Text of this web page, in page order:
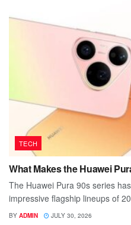
TECH
What Makes the Huawei
The Huawei Pura 90s series
impressive flagship lineups of
BY ADMIN JULY 30, 2026